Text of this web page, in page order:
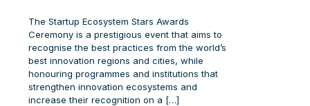
The Startup Ecosystem Stars Awards
Ceremony is a prestigious event that aims to
recognise the best practices from the world’s
best innovation regions and cities, while
honouring programmes and institutions that
strengthen innovation ecosystems and
increase their recognition on a […]